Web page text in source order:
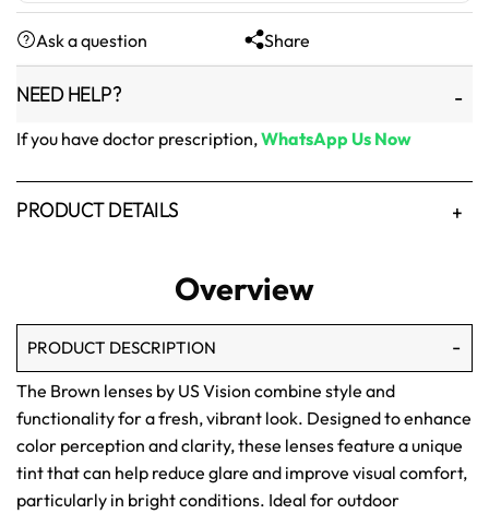
was:
₨1,500.
is:
₨1,250.
Ask a question Share
NEED HELP?
If you have doctor prescription,WhatsApp Us Now
PRODUCT DETAILS
Overview
PRODUCT DESCRIPTION
The Brown lenses by US Vision combine style and
functionality for a fresh, vibrant look. Designed to enhance
color perception and clarity, these lenses feature a unique
tint that can help reduce glare and improve visual comfort,
particularly in bright conditions. Ideal for outdoor